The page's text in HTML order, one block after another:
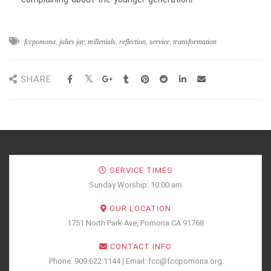
fccpomona, julies jar, millenials, reflection, service, transformation
SHARE
SERVICE TIMES
Sunday Worship: 10:00 am
OUR LOCATION
1751 North Park Ave, Pomona CA 91768
CONTACT INFO
Phone: 909.622.1144 | Email: fcc@fccpomona.org